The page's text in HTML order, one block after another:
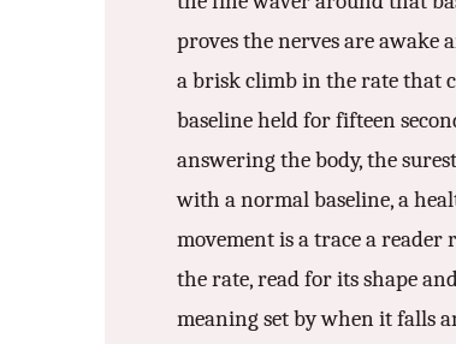
proves the nerves are awake
a brisk climb in the rate that
baseline held for fifteen
answering the body, the
with a normal baseline, a
movement is a trace a
the rate, read for its shape
meaning set by when it falls